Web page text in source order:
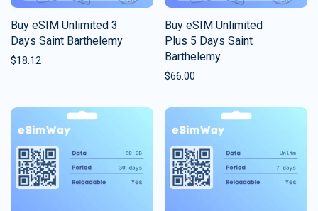
Buy eSIM Unlimited 3
Days Saint Barthelemy
$18.12
Buy eSIM Unlimited
Plus 5 Days Saint
Barthelemy
$66.00